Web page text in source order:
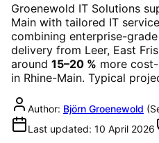
Groenewold IT Solutions
Main with tailored IT
combining enterprise-
delivery from Leer, East
around 15–20 % more
in Rhine-Main. Typical
Author: Björn Groenewold (
Last updated: 10 April 2026